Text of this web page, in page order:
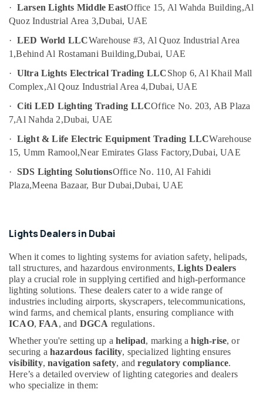
Companies
in
Light
System
Controller
Dealers
in
Dubai
Outdoor
Explosion
Proof
Lighting
Fixtures
Orga
in
Dubai
Orga
Low
Intensity
Lights
Dubai
LEGRAND
Suppliers
in
Category
Advertising,
Media &
Promotions
Air
Conditioning
&
Refrigeration
Arts,
Events &
Ocassion
Automotive
Bakeries
Consultants
&
Professionals
Education
&
Training
Electrical
&
Electronics
Sub
--No
categories-
-
· Larsen Lights Middle EastOffice 15, Al Wahda Building,Al
Quoz Industrial Area 3,Dubai, UAE
· LED World LLCWarehouse #3, Al Quoz Industrial Area
1,Behind Al Rostamani Building,Dubai, UAE
· Ultra Lights Electrical Trading LLCShop 6, Al Khail Mall
Complex,Al Qouz Industrial Area 4,Dubai, UAE
· Citi LED Lighting Trading LLCOffice No. 203, AB Plaza
7,Al Nahda 2,Dubai, UAE
· Light & Life Electric Equipment Trading LLCWarehouse
15, Umm Ramool,Near Emirates Glass Factory,Dubai, UAE
· SDS Lighting SolutionsOffice No. 110, Al Fahidi
Plaza,Meena Bazaar, Bur Dubai,Dubai, UAE
Lights Dealers in Dubai
When it comes to lighting systems for aviation safety, helipads,
tall structures, and hazardous environments,Lights Dealers
play a crucial role in supplying certified and high-performance
lighting solutions. These dealers cater to a wide range of
industries including airports, skyscrapers, telecommunications,
wind farms, and chemical plants, ensuring compliance with
ICAO,FAA, and DGCA regulations.
Whether you're setting up ahelipad, marking ahigh-rise, or
securing a hazardous facility, specialized lighting ensures
visibility,navigation safety, andregulatory compliance.
Here’s a detailed overview of lighting categories and dealers
who specialize in them: